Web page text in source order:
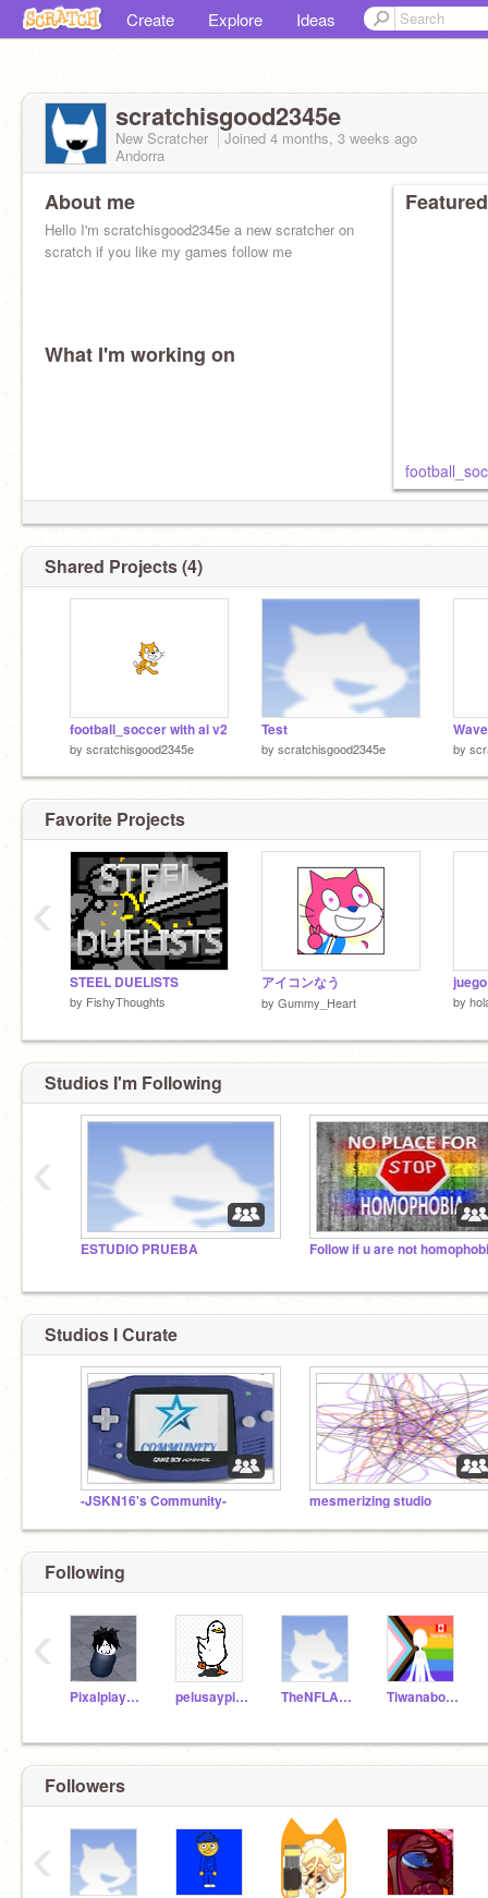
Create Explore Ideas
scratchisgood2345e
New Scratcher Joined 4 months, 3 weeks ago
Andorra
About me
Hello I'm scratchisgood2345e a new scratcher on
scratch if you like my games follow me
What I'm working on
Shared Projects (4)
football_soccer with ai v2
by scratchisgood2345e
Test
by scratchisgood2345e by
Favorite Projects
STEEL DUELISTS
by FishyThoughts
アイコンなう
by Gummy_Heart by
‹
Studios I'm Following
ESTUDIO PRUEBA Follow if u are not
‹
Studios I Curate
-JSKN16's Community- mesmerizing studio
Following
Pixalplayer777 pelusaypipo2023 TheNFLAviator Tiwanaboy12
‹
Followers
‹